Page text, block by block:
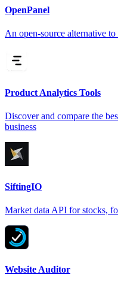
OpenPanel
An open-source alternative
Product Analytics Tools
Discover and compare the
business
SiftingIO
Market data API for stocks,
Website Auditor